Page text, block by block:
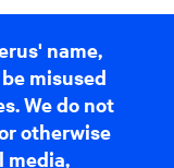
name,
misused
We do not
otherwise
media,